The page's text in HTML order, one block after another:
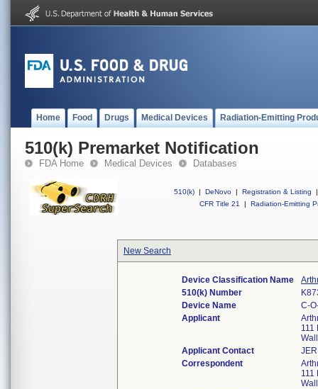
Home Food Drugs Medical Devices Radiation-Emitting
510(k) Premarket Notification
FDA Home Medical Devices Databases
510(k) | DeNovo | Registration & Listing
|
CFR Title 21
| Radiation-Emitting
New Search
Device Classification Name
510(k) Number
Device Name
C-
Applicant
111
Applicant Contact
Correspondent
111